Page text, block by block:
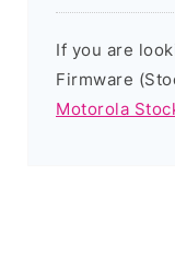
If you are
Firmware
Motorola